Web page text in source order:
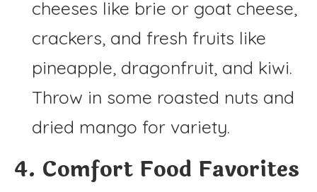
cheeses like brie or goat cheese,
crackers, and fresh fruits like
pineapple, dragonfruit, and kiwi.
Throw in some roasted nuts and
dried mango for variety.
4. Comfort Food Favorites